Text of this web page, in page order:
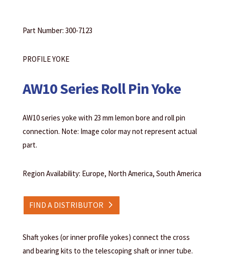
Part Number: 300-7123
PROFILE YOKE
AW10 Series Roll Pin Yoke
AW10 series yoke with 23 mm lemon bore and roll pin
connection. Note: Image color may not represent actual
part.
Region Availability: Europe, North America, South America
FIND A DISTRIBUTOR
Shaft yokes (or inner profile yokes) connect the cross
and bearing kits to the telescoping shaft or inner tube.